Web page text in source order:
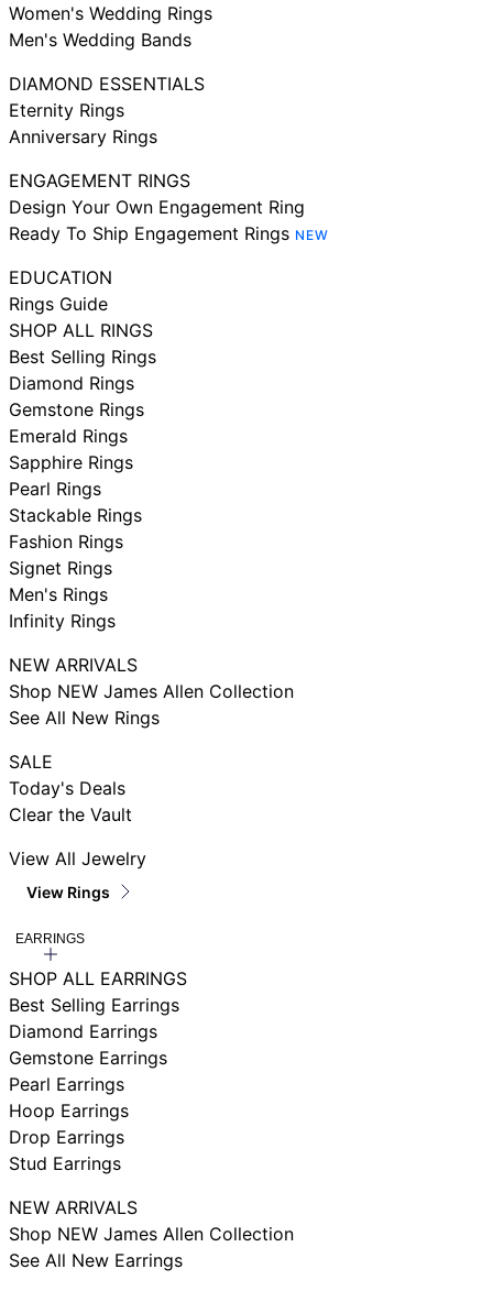
Women's Wedding Rings
Men's Wedding Bands
DIAMOND ESSENTIALS
Eternity Rings
Anniversary Rings
ENGAGEMENT RINGS
Design Your Own Engagement Ring
Ready To Ship Engagement Rings NEW
EDUCATION
Rings Guide
SHOP ALL RINGS
Best Selling Rings
Diamond Rings
Gemstone Rings
Emerald Rings
Sapphire Rings
Pearl Rings
Stackable Rings
Fashion Rings
Signet Rings
Men's Rings
Infinity Rings
NEW ARRIVALS
Shop NEW James Allen Collection
See All New Rings
SALE
Today's Deals
Clear the Vault
View All Jewelry
View Rings
EARRINGS
SHOP ALL EARRINGS
Best Selling Earrings
Diamond Earrings
Gemstone Earrings
Pearl Earrings
Hoop Earrings
Drop Earrings
Stud Earrings
NEW ARRIVALS
Shop NEW James Allen Collection
See All New Earrings